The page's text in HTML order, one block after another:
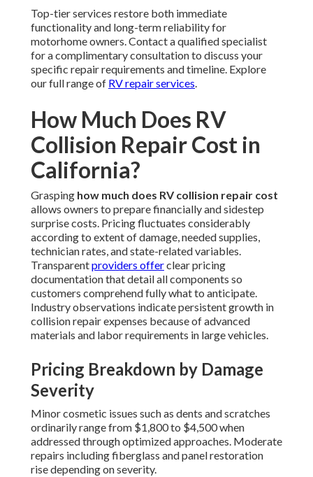
Top-tier services restore both immediate
functionality and long-term reliability for
motorhome owners. Contact a qualified specialist
for a complimentary consultation to discuss your
specific repair requirements and timeline. Explore
our full range of RV repair services.
How Much Does RV
Collision Repair Cost in
California?
Grasping how much does RV collision repair cost
allows owners to prepare financially and sidestep
surprise costs. Pricing fluctuates considerably
according to extent of damage, needed supplies,
technician rates, and state-related variables.
Transparentproviders offerclear pricing
documentation that detail all components so
customers comprehend fully what to anticipate.
Industry observations indicate persistent growth in
collision repair expenses because of advanced
materials and labor requirements in large vehicles.
Pricing Breakdown by Damage
Severity
Minor cosmetic issues such as dents and scratches
ordinarily range from $1,800 to $4,500 when
addressed through optimized approaches. Moderate
repairs including fiberglass and panel restoration
rise depending on severity.